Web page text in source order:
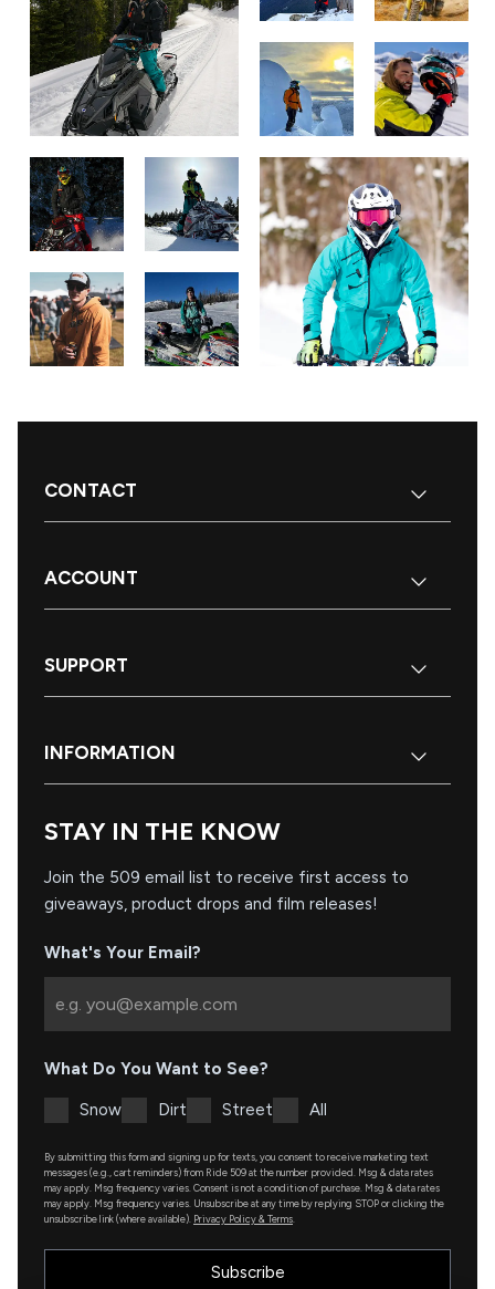
CONTACT
ACCOUNT
SUPPORT
INFORMATION
STAY IN THE KNOW
Join the 509 email list to receive first access to
giveaways, product drops and film releases!
What's Your Email?
What Do You Want to See?
Snow Dirt Street All
By submitting this form and signing up for texts, you consent to receive marketing text
messages (e.g., cart reminders) from Ride 509 at the number provided. Msg & data rates
may apply. Msg frequency varies. Consent is not a condition of purchase. Msg & data rates
may apply. Msg frequency varies. Unsubscribe at any time by replying STOP or clicking the
unsubscribe link (where available). Privacy Policy & Terms
Subscribe